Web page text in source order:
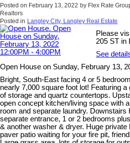
Posted on February 13, 2022 by Flex Rate
Realtors
Posted in Langley City, Langley Real Estate
Please
205 ST in
See
Open House on Sunday, February 13,
Bright, South-East facing 4 or 5
nearly 7,000 square foot lot! Featuring
of storage and quartz countertops.
open concept kitchen/living space with
room and separate laundry. Downstairs
separate entrance, 1 or 2 bedrooms
& another washer & dryer. Huge
paver patio waiting for your fire pit,